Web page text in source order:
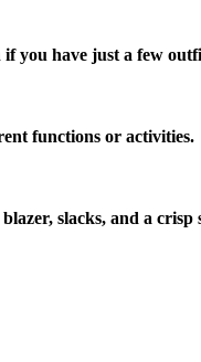
you have just a few
functions or activities.
slacks, and a